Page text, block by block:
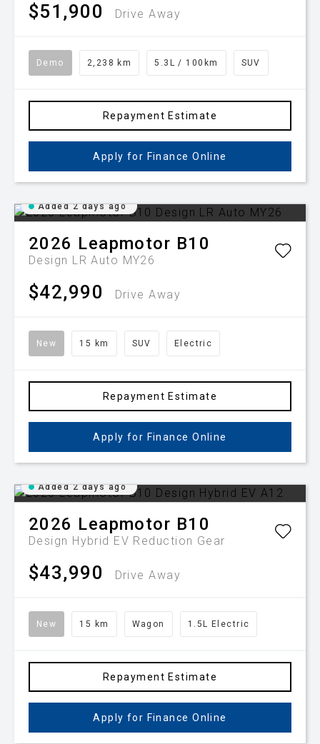
$51,900 Drive Away
Demo 2,238 km 5.3L / 100km SUV
Repayment Estimate
Apply for Finance Online
Added 2 days ago
2026 Leapmotor B10
Design LR Auto MY26
$42,990 Drive Away
New 15 km SUV Electric
Repayment Estimate
Apply for Finance Online
Added 2 days ago
2026 Leapmotor B10
Design Hybrid EV Reduction Gear
$43,990 Drive Away
New 15 km Wagon 1.5L Electric
Repayment Estimate
Apply for Finance Online